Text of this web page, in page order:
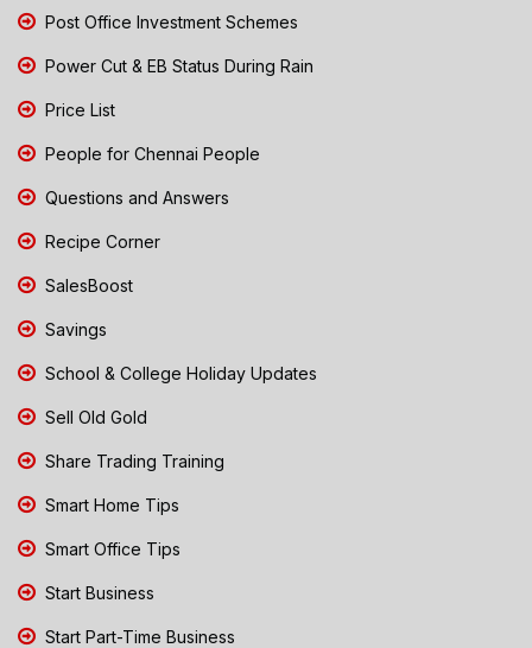
Post Office Investment Schemes
Power Cut & EB Status During Rain
Price List
People for Chennai People
Questions and Answers
Recipe Corner
SalesBoost
Savings
School & College Holiday Updates
Sell Old Gold
Share Trading Training
Smart Home Tips
Smart Office Tips
Start Business
Start Part-Time Business